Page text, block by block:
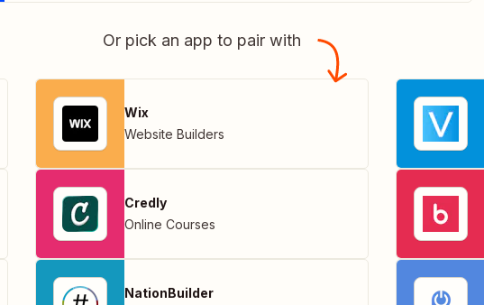
Or pick an app to pair with
Wix
Website Builders
Credly
Online Courses
NationBuilder